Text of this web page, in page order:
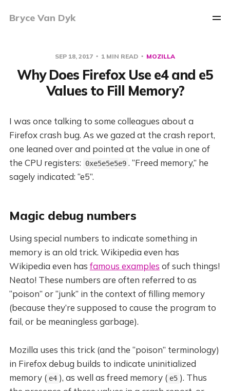
Bryce Van Dyk
SEP 18, 2017 1 MIN READ MOZILLA
Why Does Firefox Use e4 and e5
Values to Fill Memory?
I was once talking to some colleagues about a
Firefox crash bug. As we gazed at the crash report,
one leaned over and pointed at the value in one of
the CPU registers:
0xe5e5e5e9 . “Freed memory,” he
sagely indicated: “e5”.
Magic debug numbers
Using special numbers to indicate something in
memory is an old trick. Wikipedia even has
Wikipedia even has famous examples of such things!
Neato! These numbers are often referred to as
“poison” or “junk” in the context of filling memory
(because they’re supposed to cause the program to
fail, or be meaningless garbage).
Mozilla uses this trick (and the “poison” terminology)
in Firefox debug builds to indicate uninitialized
memory ( e4 ), as well as freed memory ( e5 ). Thus